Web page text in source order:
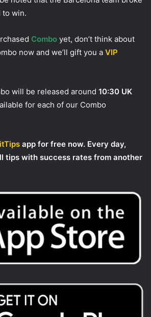
to win.
Combo yet, don’t think about
now and we’ll gift you a VIP
will be released around10:30 UK
for each of our Combo
app for free now. Every day,
tips with success rates from another